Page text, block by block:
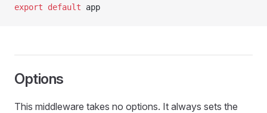
export default app
Options
This middleware takes no options. It always sets the